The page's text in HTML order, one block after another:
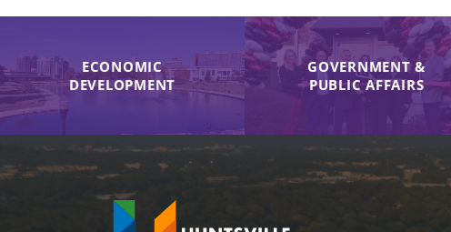
ECONOMIC
DEVELOPMENT
GOVERNMENT &
PUBLIC AFFAIRS